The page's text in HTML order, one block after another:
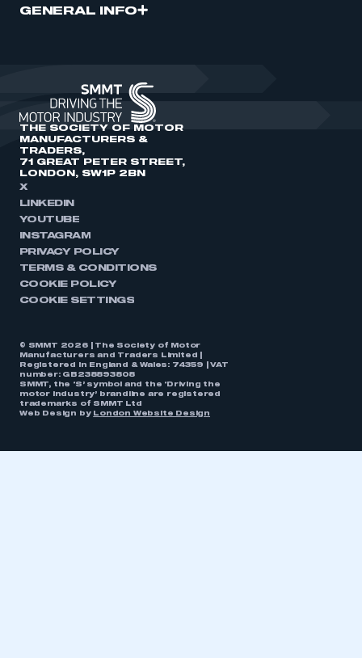
GENERAL INFO
THE SOCIETY OF MOTOR
MANUFACTURERS &
TRADERS,
71 GREAT PETER STREET,
LONDON, SW1P 2BN
X
LINKEDIN
YOUTUBE
INSTAGRAM
PRIVACY POLICY
TERMS & CONDITIONS
COOKIE POLICY
COOKIE SETTINGS
© SMMT 2026 | The Society of Motor
Manufacturers and Traders Limited |
Registered in England & Wales: 74359 | VAT
number: GB238893808
SMMT, the ‘S’ symbol and the ‘Driving the
motor industry’ brandline are registered
trademarks of SMMT Ltd
Web Design by
London Website Design